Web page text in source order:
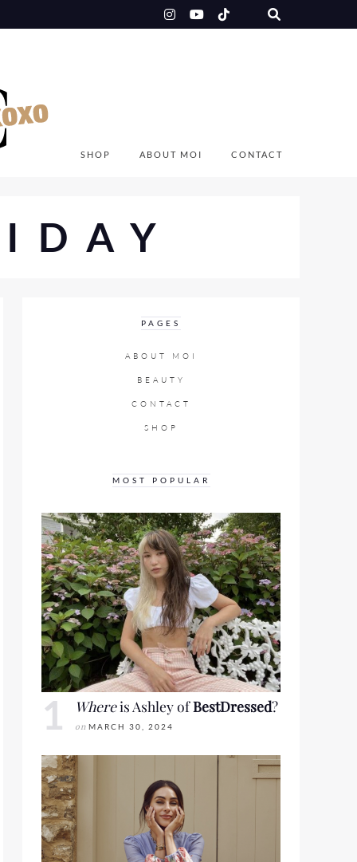
SHOP ABOUT MOI CONTACT
PAGES
ABOUT MOI
BEAUTY
CONTACT
SHOP
MOST POPULAR
Whereis Ashley ofBestDressed?
on MARCH 30, 2024